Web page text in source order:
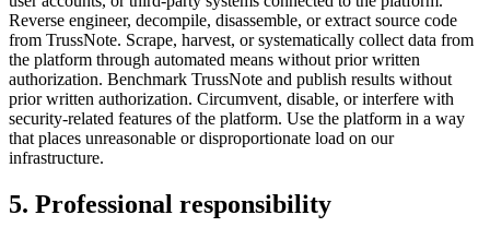
Reverse engineer, decompile, disassemble, or extract source code
from TrussNote. Scrape, harvest, or systematically collect data from
the platform through automated means without prior written
authorization. Benchmark TrussNote and publish results without
prior written authorization. Circumvent, disable, or interfere with
security-related features of the platform. Use the platform in a way
that places unreasonable or disproportionate load on our
infrastructure.
5. Professional responsibility